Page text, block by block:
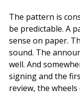
The pattern is
be predictable. A
sense on paper.
sound. The
well. And
signing and the
review, the